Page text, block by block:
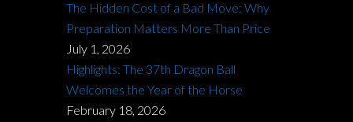
The Hidden Cost of a Bad Move: Why
Preparation Matters More Than Price
July 1, 2026
Highlights: The 37th Dragon Ball
Welcomes the Year of the Horse
February 18, 2026